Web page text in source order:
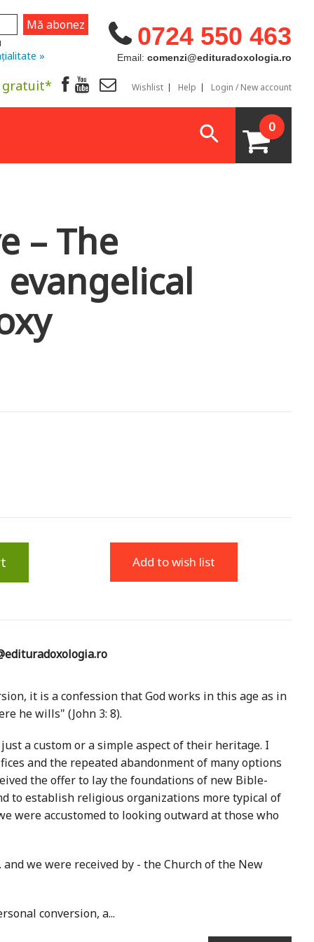
0724 550 463
Email: comenzi@edituradoxologia.ro
»
gratuit* Wishlist Help Login / New account
0
– The
Add to wish list
it is a confession that God works in this age as in
he wills" (John 3: 8).
a custom or a simple aspect of their heritage. I
and the repeated abandonment of many options
the offer to lay the foundations of new Bible-
to establish religious organizations more typical of
were accustomed to looking outward at those who
we were received by - the Church of the New
conversion, a...